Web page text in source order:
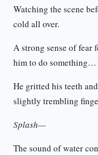
Watching the scene
cold all over.
A strong sense of fear
him to do something…
He gritted his teeth
slightly trembling
Splash—
The sound of water